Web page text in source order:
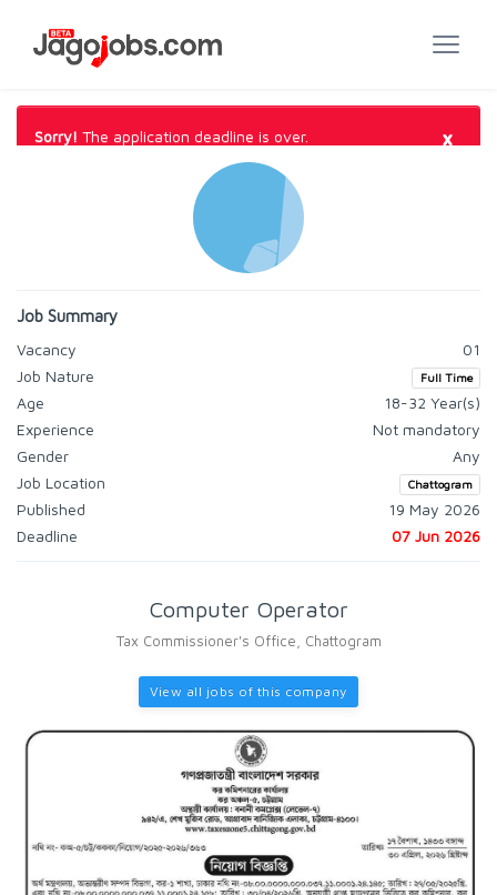
Sorry! The application deadline is over. ×
Job Summary
Vacancy
01
Job Nature
Full Time
Age
18-32 Year(s)
Experience
Not mandatory
Gender
Any
Job Location
Chattogram
Published
19 May 2026
Deadline
07 Jun 2026
Computer Operator
Tax Commissioner's Office, Chattogram
View all jobs of this company